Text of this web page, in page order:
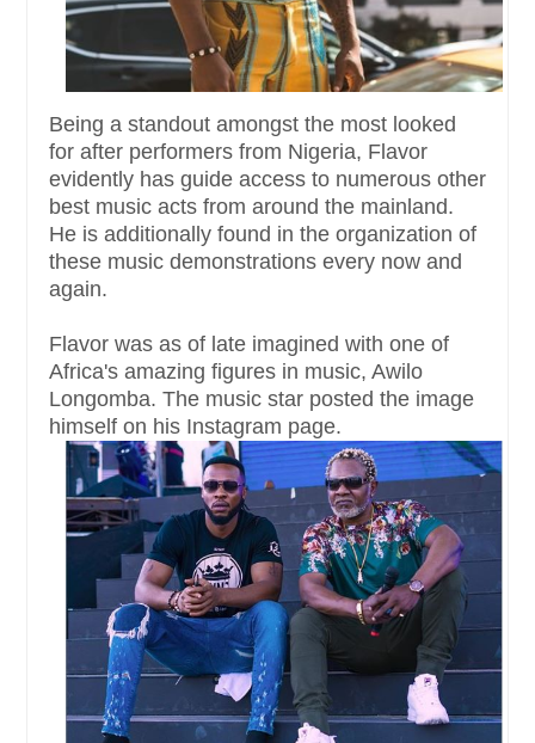
Being a standout amongst the most looked
for after performers from Nigeria, Flavor
evidently has guide access to numerous other
best music acts from around the mainland.
He is additionally found in the organization of
these music demonstrations every now and
again.
Flavor was as of late imagined with one of
Africa's amazing figures in music, Awilo
Longomba. The music star posted the image
himself on his Instagram page.